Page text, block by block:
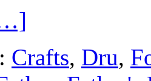
Crafts, Dru,